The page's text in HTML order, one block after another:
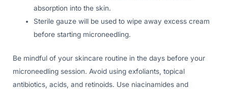
absorption into the skin.
Sterile gauze will be used to wipe away excess cream
before starting microneedling.
Be mindful of your skincare routine in the days before your
microneedling session. Avoid using exfoliants, topical
antibiotics, acids, and retinoids. Use niacinamides and